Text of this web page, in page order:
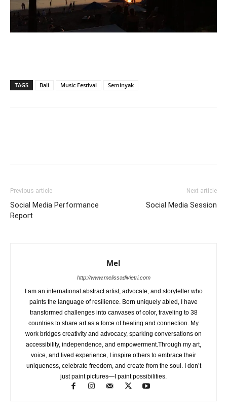
TAGS Bali Music Festival Seminyak
Previous article
Social Media Performance
Report
Next article
Social Media Session
Mel
http://www.melissadivietri.com
I am an international abstract artist, advocate, and storyteller who
paints the language of resilience. Born uniquely abled, I have
transformed challenges into canvases of color, traveling to 38
countries to share art as a force of healing and connection. My
work bridges creativity and advocacy, sparking conversations on
accessibility, independence, and empowerment.Through my art,
voice, and lived experience, I inspire others to embrace their
uniqueness, celebrate freedom, and create from the soul. I don’t
just paint pictures—I paint possibilities.